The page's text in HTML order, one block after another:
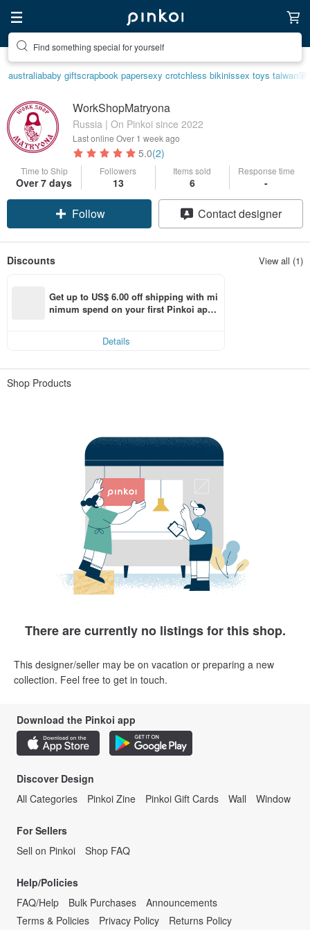
Find something special for yourself
australiababy giftscrapbook papersexy crotchless bikinissex toys taiwan筆
WorkShopMatryona
Russia | On Pinkoi since 2022
Last online Over 1 week ago
5.0(2)
Time to Ship
Over 7 days
Followers
13
Items sold
6
Response time
-
Follow Contact designer
Discounts View all (1)
Get up to US$ 6.00 off shipping with mi
nimum spend on your first Pinkoi app
Details
Shop Products
There are currently no listings for this shop.
This designer/seller may be on vacation or preparing a new
collection. Feel free to get in touch.
Download the Pinkoi app
Discover Design
All Categories
Pinkoi Zine Pinkoi Gift Cards Wall Window
For Sellers
Sell on Pinkoi
Shop FAQ
Help/Policies
FAQ/Help
Bulk Purchases
Announcements
Terms & Policies
Privacy Policy Returns Policy